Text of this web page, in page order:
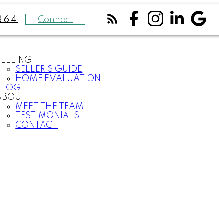
Connect
SELLER'S GUIDE
HOME EVALUATION
MEET THE TEAM
TESTIMONIALS
CONTACT